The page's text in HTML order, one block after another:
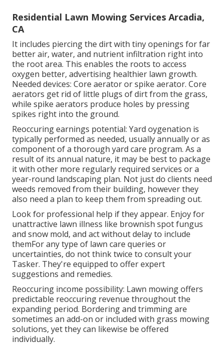
Residential Lawn Mowing Services Arcadia,
CA
It includes piercing the dirt with tiny openings for far
better air, water, and nutrient infiltration right into
the root area. This enables the roots to access
oxygen better, advertising healthier lawn growth.
Needed devices: Core aerator or spike aerator. Core
aerators get rid of little plugs of dirt from the grass,
while spike aerators produce holes by pressing
spikes right into the ground.
Reoccuring earnings potential: Yard oygenation is
typically performed as needed, usually annually or as
component of a thorough yard care program. As a
result of its annual nature, it may be best to package
it with other more regularly required services or a
year-round landscaping plan. Not just do clients need
weeds removed from their building, however they
also need a plan to keep them from spreading out.
Look for professional help if they appear. Enjoy for
unattractive lawn illness like brownish spot fungus
and snow mold, and act without delay to include
themFor any type of lawn care queries or
uncertainties, do not think twice to consult your
Tasker. They're equipped to offer expert
suggestions and remedies.
Reoccuring income possibility: Lawn mowing offers
predictable reoccuring revenue throughout the
expanding period. Bordering and trimming are
sometimes an add-on or included with grass mowing
solutions, yet they can likewise be offered
individually.